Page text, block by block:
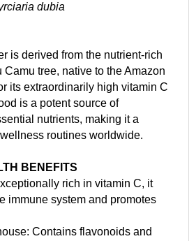
dubia
is derived from the nutrient-rich
Camu tree, native to the Amazon
its extraordinarily high vitamin C
is a potent source of
nutrients, making it a
routines worldwide.
BENEFITS
rich in vitamin C, it
immune system and promotes
Contains flavonoids and